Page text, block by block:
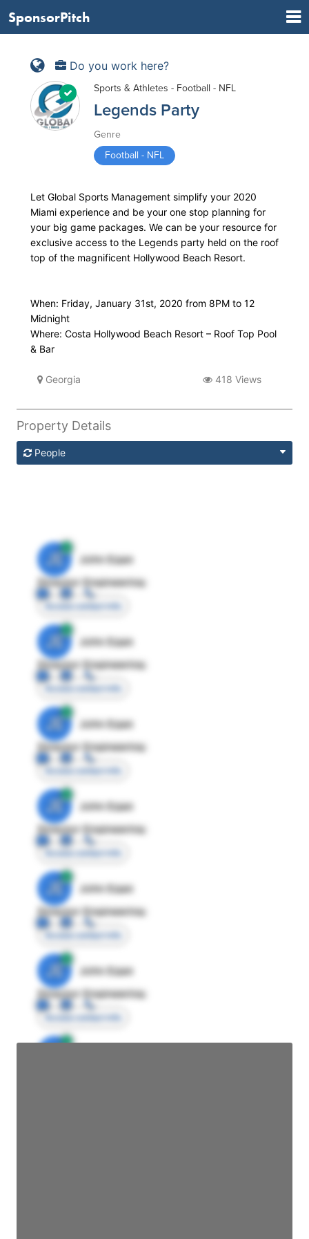
SponsorPitch
Do you work here?
Sports & Athletes - Football - NFL
Legends Party
Genre
Football - NFL
Let Global Sports Management simplify your 2020
Miami experience and be your one stop planning for
your big game packages. We can be your resource for
exclusive access to the Legends party held on the roof
top of the magnificent Hollywood Beach Resort.
When: Friday, January 31st, 2020 from 8PM to 12
Midnight
Where: Costa Hollywood Beach Resort – Roof Top Pool
& Bar
Georgia 418 Views
Property Details
People
JE
John Egan
Director Engineering
Access contact info
JE
John Egan
Director Engineering
Access contact info
JE
John Egan
Director Engineering
Access contact info
JE
John Egan
Director Engineering
Access contact info
JE
John Egan
Director Engineering
Access contact info
JE
John Egan
Director Engineering
Access contact info